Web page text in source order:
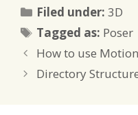
Filed under:3D
Tagged as: Tags
Poser
How to use
Directory